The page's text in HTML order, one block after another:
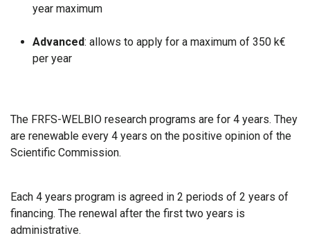
year maximum
Advanced: allows to apply for a maximum of 350 k€
per year
The FRFS-WELBIO research programs are for 4 years. They
are renewable every 4 years on the positive opinion of the
Scientific Commission.
Each 4 years program is agreed in 2 periods of 2 years of
financing. The renewal after the first two years is
administrative.